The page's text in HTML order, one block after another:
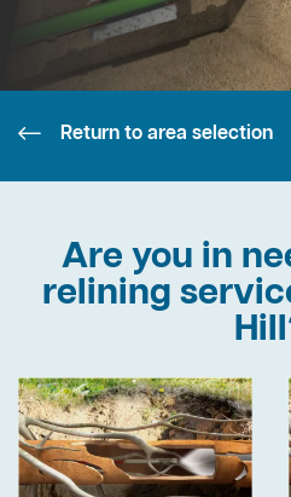
Return to area selection
Are you in
relining